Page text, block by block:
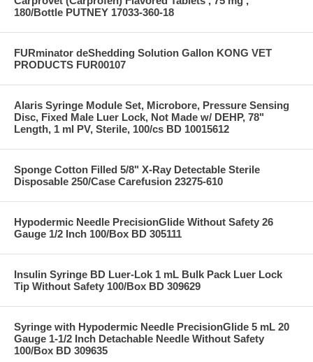
180/Bottle PUTNEY 17033-360-18
FURminator deShedding Solution Gallon KONG VET
PRODUCTS FUR00107
Alaris Syringe Module Set, Microbore, Pressure Sensing
Disc, Fixed Male Luer Lock, Not Made w/ DEHP, 78"
Length, 1 ml PV, Sterile, 100/cs BD 10015612
Sponge Cotton Filled 5/8" X-Ray Detectable Sterile
Disposable 250/Case Carefusion 23275-610
Hypodermic Needle PrecisionGlide Without Safety 26
Gauge 1/2 Inch 100/Box BD 305111
Insulin Syringe BD Luer-Lok 1 mL Bulk Pack Luer Lock
Tip Without Safety 100/Box BD 309629
Syringe with Hypodermic Needle PrecisionGlide 5 mL 20
Gauge 1-1/2 Inch Detachable Needle Without Safety
100/Box BD 309635